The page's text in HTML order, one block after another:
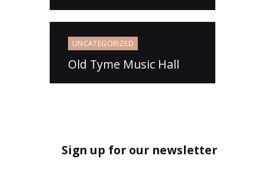
UNCATEGORIZED
Old Tyme Music Hall
Sign up for our newsletter